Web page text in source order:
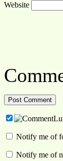
Website
Notify me of
Notify me of